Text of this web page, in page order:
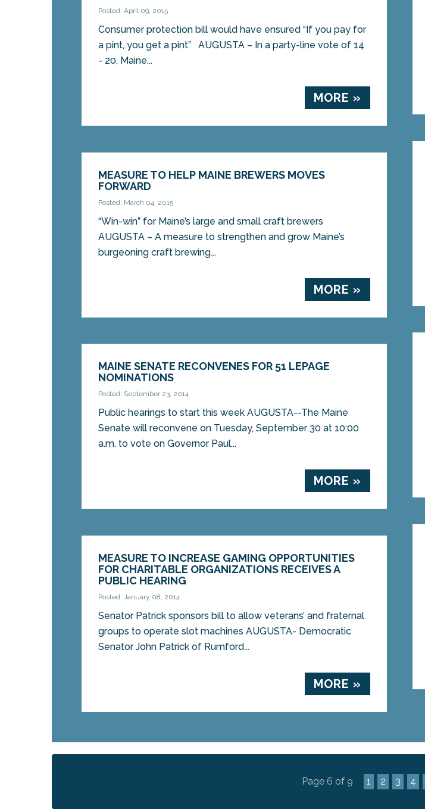
Posted: April 09, 2015
Consumer protection bill would have ensured “If you pay for
a pint, you get a pint” AUGUSTA – In a party-line vote of 14
- 20, Maine...
MORE »
MEASURE TO HELP MAINE BREWERS MOVES
FORWARD
Posted: March 04, 2015
“Win-win” for Maine’s large and small craft brewers
AUGUSTA – A measure to strengthen and grow Maine’s
burgeoning craft brewing...
MORE »
MAINE SENATE RECONVENES FOR 51 LEPAGE
NOMINATIONS
Posted: September 23, 2014
Public hearings to start this week AUGUSTA--The Maine
Senate will reconvene on Tuesday, September 30 at 10:00
a.m. to vote on Governor Paul...
MORE »
MEASURE TO INCREASE GAMING OPPORTUNITIES
FOR CHARITABLE ORGANIZATIONS RECEIVES A
PUBLIC HEARING
Posted: January 08, 2014
Senator Patrick sponsors bill to allow veterans’ and fraternal
groups to operate slot machines AUGUSTA- Democratic
Senator John Patrick of Rumford...
MORE »
Page 6 of 9 1 2 3 4